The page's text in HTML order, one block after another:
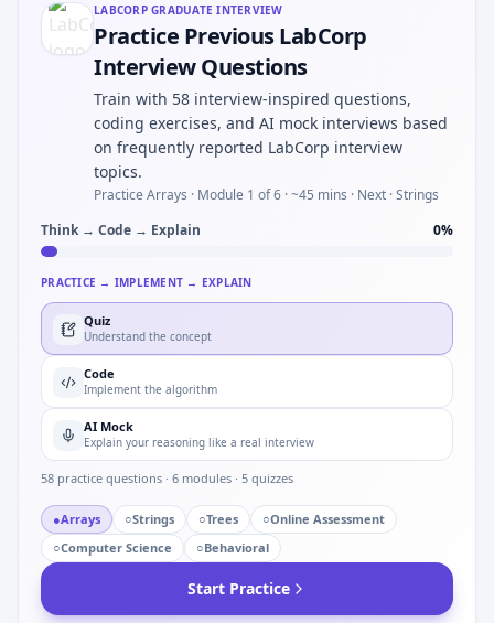
LABCORPGRADUATE INTERVIEW
Practice Previous LabCorp
Interview Questions
Train with 58 interview-inspired questions,
coding exercises, and AI mock interviews based
on frequently reported LabCorp interview
topics.
Practice Arrays · Module 1 of 6 · ~45 mins · Next · Strings
Think → Code → Explain
0%
PRACTICE → IMPLEMENT → EXPLAIN
Quiz
Understand the concept
Code
Implement the algorithm
AI Mock
Explain your reasoning like a real interview
58 practice questions · 6 modules · 5 quizzes
●Arrays ○Strings ○Trees ○Online Assessment
○Computer Science ○Behavioral
Start Practice